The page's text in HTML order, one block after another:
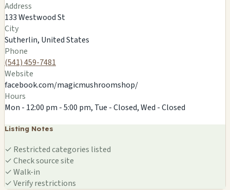
MAGIC MUSHROOM/OREGON GIFTS
Address
133 Westwood St
City
Sutherlin, United States
Phone
(541) 459-7481
Website
facebook.com/magicmushroomshop/
Hours
Mon - 12:00 pm - 5:00 pm, Tue - Closed, Wed - Closed
Listing Notes
✓ Restricted categories listed
✓Check source site
✓Walk-in
✓Verify restrictions